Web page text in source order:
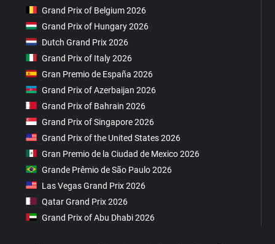
Grand Prix of Belgium 2026
Grand Prix of Hungary 2026
Dutch Grand Prix 2026
Grand Prix of Italy 2026
Gran Premio de España 2026
Grand Prix of Azerbaijan 2026
Grand Prix of Bahrain 2026
Grand Prix of Singapore 2026
Grand Prix of the United States 2026
Gran Premio de la Ciudad de Mexico 2026
Grande Prêmio de São Paulo 2026
Las Vegas Grand Prix 2026
Qatar Grand Prix 2026
Grand Prix of Abu Dhabi 2026